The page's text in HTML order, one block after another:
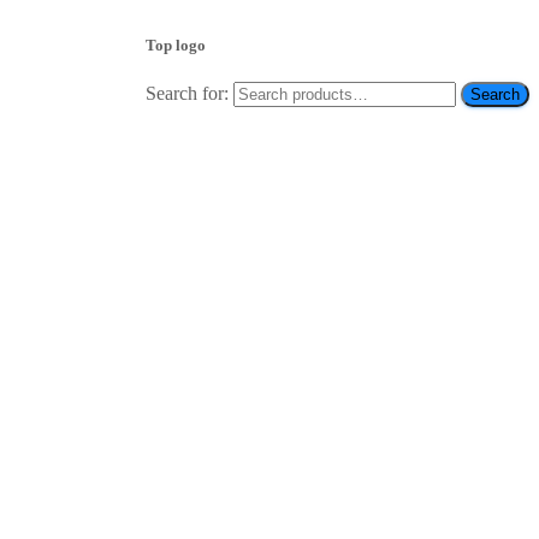
Top logo
Search for: Search